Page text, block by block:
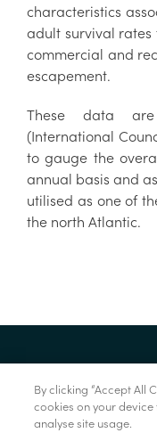
characteristics
adult survival rates
commercial and
escapement.
These data
(International
to gauge the
annual basis and
utilised as one of
the north Atlantic.
© Marine Institute 2022.
By clicking “Accept All
cookies on your
analyse site usage.